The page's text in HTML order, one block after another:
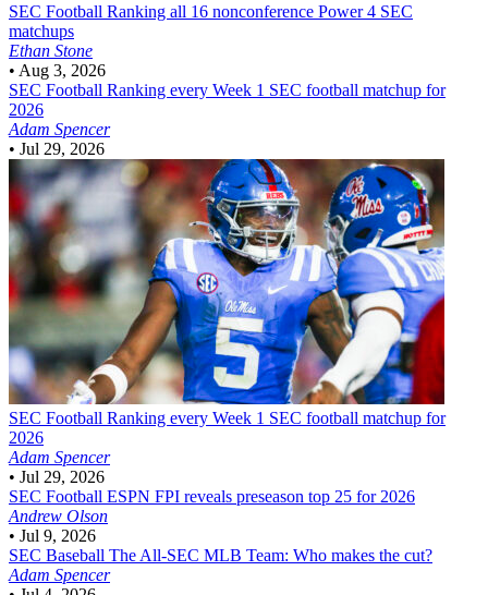
SEC Football Ranking all 16 nonconference Power 4 SEC
matchups
Ethan Stone
• Aug 3, 2026
SEC Football Ranking every Week 1 SEC football matchup for
2026
Adam Spencer
• Jul 29, 2026
SEC Football Ranking every Week 1 SEC football matchup for
2026
Adam Spencer
• Jul 29, 2026
SEC Football ESPN FPI reveals preseason top 25 for 2026
Andrew Olson
• Jul 9, 2026
SEC Baseball The All-SEC MLB Team: Who makes the cut?
Adam Spencer